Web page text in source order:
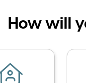
How will